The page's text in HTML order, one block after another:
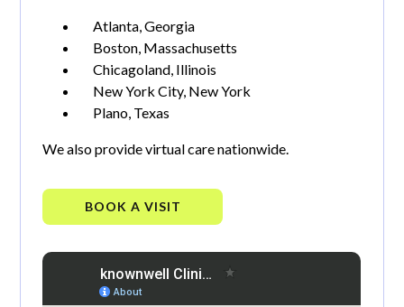
Atlanta, Georgia
Boston, Massachusetts
Chicagoland, Illinois
New York City, New York
Plano, Texas
We also provide virtual care nationwide.
BOOK A VISIT